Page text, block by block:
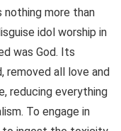
more than
idol worship in
was God. Its
removed all love and
reducing everything
To engage in